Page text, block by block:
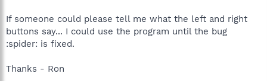
If someone could please tell me what the left and right
buttons say... I could use the program until the bug
:spider: is fixed.
Thanks - Ron